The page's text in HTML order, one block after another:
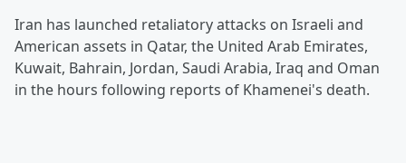
Iran has launched retaliatory attacks on Israeli and
American assets in Qatar, the United Arab Emirates,
Kuwait, Bahrain, Jordan, Saudi Arabia, Iraq and Oman
in the hours following reports of Khamenei's death.